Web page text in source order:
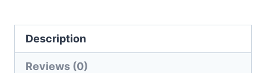
quantity
Description
Reviews (0)